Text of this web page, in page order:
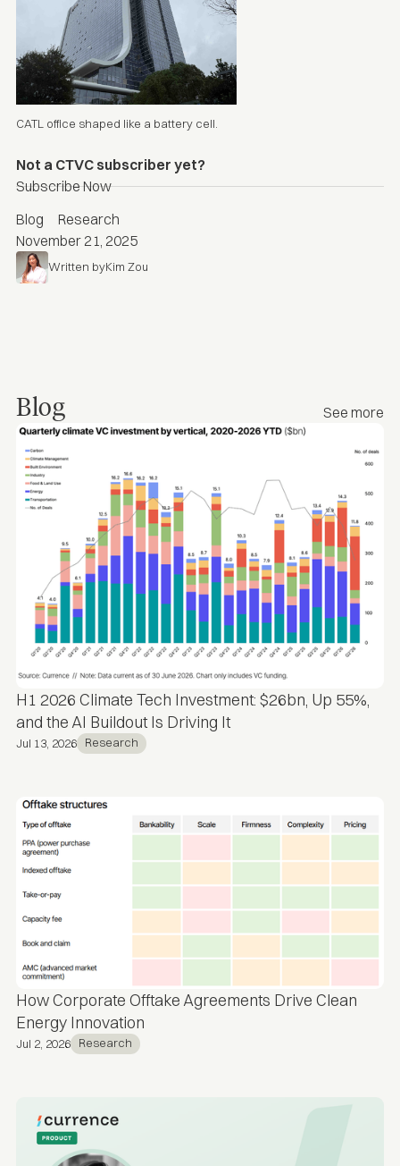
CATL office shaped like a battery cell.
Not a CTVC subscriber yet?
Subscribe Now
Blog
Research
November 21, 2025
Written byKim Zou
Blog See more
H1 2026 Climate Tech Investment: $26bn, Up 55%,
and the AI Buildout Is Driving It
Jul 13, 2026 Research
How Corporate Offtake Agreements Drive Clean
Energy Innovation
Jul 2, 2026 Research